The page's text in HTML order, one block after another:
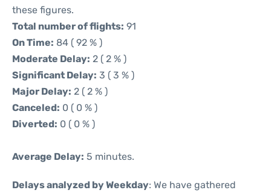
these figures.
Total number of flights: 91
On Time: 84 ( 92 % )
Moderate Delay: 2 ( 2 % )
Significant Delay: 3 ( 3 % )
Major Delay: 2 ( 2 % )
Canceled: 0 ( 0 % )
Diverted: 0 ( 0 % )
Average Delay: 5 minutes.
Delays analyzed by Weekday: We have gathered